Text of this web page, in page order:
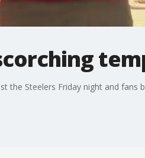
the Steelers Friday night and